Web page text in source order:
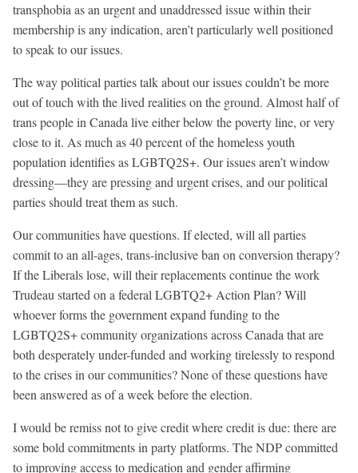
transphobia as an urgent and unaddressed issue within their
membership is any indication, aren’t particularly well positioned
to speak to our issues.
The way political parties talk about our issues couldn’t be more
out of touch with the lived realities on the ground. Almost half of
trans people in Canada live either below the poverty line, or very
close to it. As much as 40 percent of the homeless youth
population identifies as LGBTQ2S+. Our issues aren’t window
dressing—they are pressing and urgent crises, and our political
parties should treat them as such.
Our communities have questions. If elected, will all parties
commit to an all-ages, trans-inclusive ban on conversion therapy?
If the Liberals lose, will their replacements continue the work
Trudeau started on a federal LGBTQ2+ Action Plan? Will
whoever forms the government expand funding to the
LGBTQ2S+ community organizations across Canada that are
both desperately under-funded and working tirelessly to respond
to the crises in our communities? None of these questions have
been answered as of a week before the election.
I would be remiss not to give credit where credit is due: there are
some bold commitments in party platforms. The NDP committed
to improving access to medication and gender affirming